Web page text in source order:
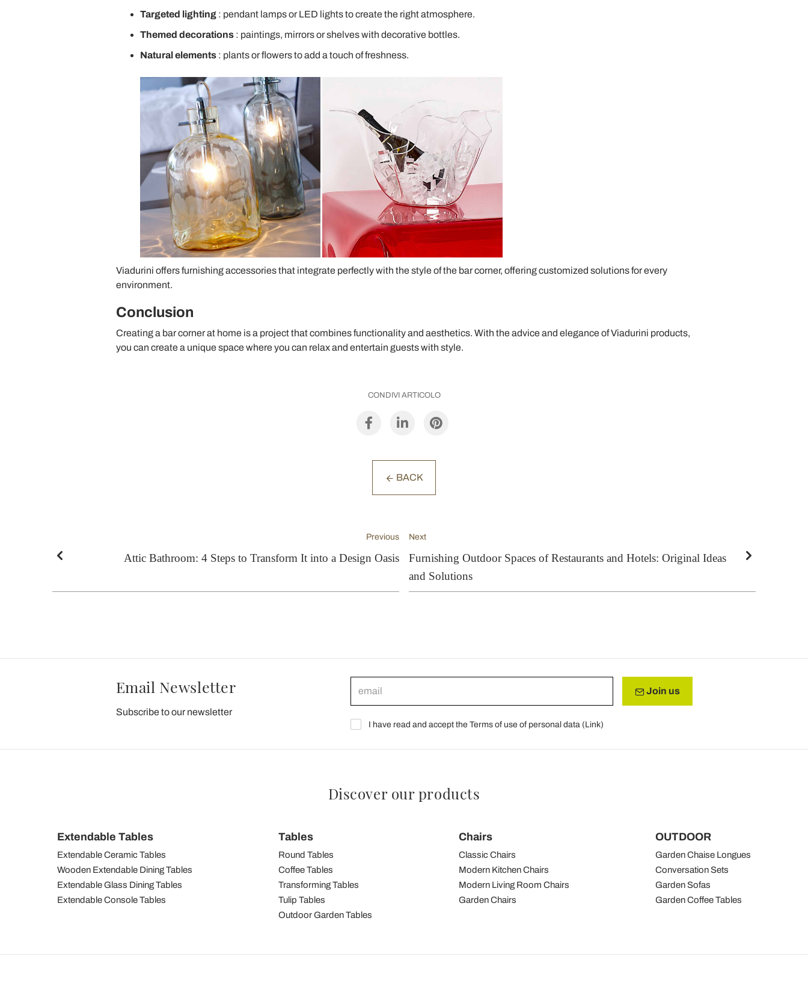
Targeted lighting: pendant lamps or LED lights to create the right atmosphere.
Themed decorations: paintings, mirrors or shelves with decorative bottles.
Natural elements: plants or flowers to add a touch of freshness.
Viadurini offers furnishing accessories that integrate perfectly with the style of the bar corner, offering customized solutions for every
environment.
Conclusion
Creating a bar corner at home is a project that combines functionality and aesthetics. With the advice and elegance of Viadurini products,
you can create a unique space where you can relax and entertain guests with style.
CONDIVI ARTICOLO
BACK
Previous
Attic Bathroom: 4 Steps to Transform It into a Design Oasis
Next
Furnishing Outdoor Spaces of Restaurants and Hotels: Original Ideas
and Solutions
Email Newsletter
Subscribe to our newsletter
Join us
I have read and accept the Terms of use of personal data (Link)
Discover our products
Extendable Tables
Extendable Ceramic Tables
Wooden Extendable Dining Tables
Extendable Glass Dining Tables
Extendable Console Tables
Tables
Round Tables
Coffee Tables
Transforming Tables
Tulip Tables
Outdoor Garden Tables
Chairs
Classic Chairs
Modern Kitchen Chairs
Modern Living Room Chairs
Garden Chairs
OUTDOOR
Garden Chaise Longues
Conversation Sets
Garden Sofas
Garden Coffee Tables